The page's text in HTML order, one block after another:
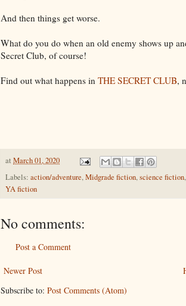
And then things get worse.
What do you do when an old enemy shows up
Secret Club, of course!
Find out what happens in THE SECRET CLUB,
at March 01, 2020
Labels: action/adventure,Midgrade fiction,science fiction,
YA fiction
No comments:
Post a Comment
Newer Post
Subscribe to: Post Comments (Atom)